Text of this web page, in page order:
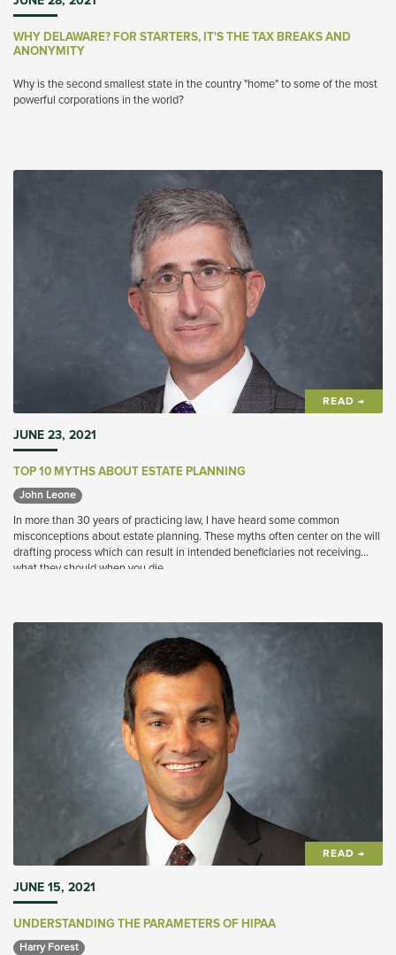
WHY DELAWARE? FOR STARTERS, IT'S THE TAX BREAKS AND
ANONYMITY
Why is the second smallest state in the country "home" to some of the most
powerful corporations in the world?
READ →
JUNE 23, 2021
TOP 10 MYTHS ABOUT ESTATE PLANNING
John Leone
In more than 30 years of practicing law, I have heard some common
misconceptions about estate planning. These myths often center on the will
drafting process which can result in intended beneficiaries not receiving
what they should when you die.
READ →
JUNE 15, 2021
UNDERSTANDING THE PARAMETERS OF HIPAA
Harry Forest